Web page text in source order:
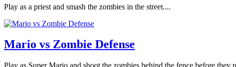
Play as a priest and smash the zombies in the street....
Mario vs Zombie Defense